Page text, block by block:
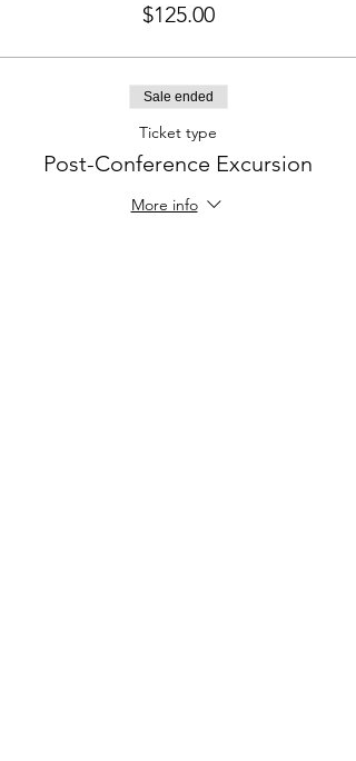
$125.00
Sale ended
Ticket type
Post-Conference Excursion
More info